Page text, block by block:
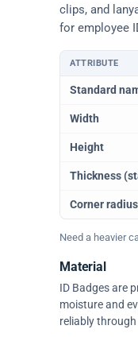
clips, and
for employee
Physical
ATTRIBUTE
Standard
Width
Height
Thickness
Corner radius
Need a heavier
Material
ID Badges are
moisture and
reliably